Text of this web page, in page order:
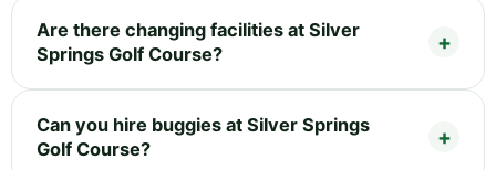
Are there changing facilities at Silver
Springs Golf Course?
Can you hire buggies at Silver Springs
Golf Course?